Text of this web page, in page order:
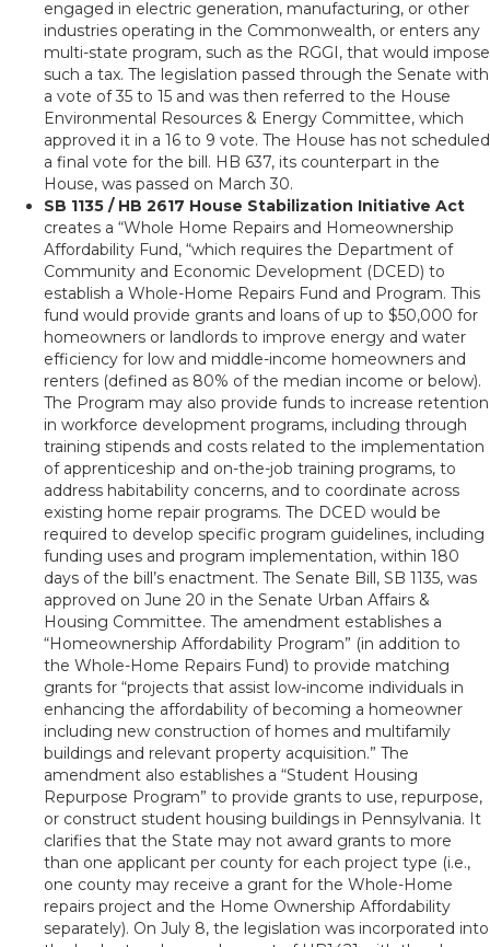
engaged in electric generation, manufacturing, or other
industries operating in the Commonwealth, or enters any
multi-state program, such as the RGGI, that would impose
such a tax. The legislation passed through the Senate with
a vote of 35 to 15 and was then referred to the House
Environmental Resources & Energy Committee, which
approved it in a 16 to 9 vote. The House has not scheduled
a final vote for the bill. HB 637, its counterpart in the
House, was passed on March 30.
SB 1135 / HB 2617 House Stabilization Initiative Act
creates a “Whole Home Repairs and Homeownership
Affordability Fund, “which requires the Department of
Community and Economic Development (DCED) to
establish a Whole-Home Repairs Fund and Program. This
fund would provide grants and loans of up to $50,000 for
homeowners or landlords to improve energy and water
efficiency for low and middle-income homeowners and
renters (defined as 80% of the median income or below).
The Program may also provide funds to increase retention
in workforce development programs, including through
training stipends and costs related to the implementation
of apprenticeship and on-the-job training programs, to
address habitability concerns, and to coordinate across
existing home repair programs. The DCED would be
required to develop specific program guidelines, including
funding uses and program implementation, within 180
days of the bill’s enactment. The Senate Bill, SB 1135, was
approved on June 20 in the Senate Urban Affairs &
Housing Committee. The amendment establishes a
“Homeownership Affordability Program” (in addition to
the Whole-Home Repairs Fund) to provide matching
grants for “projects that assist low-income individuals in
enhancing the affordability of becoming a homeowner
including new construction of homes and multifamily
buildings and relevant property acquisition.” The
amendment also establishes a “Student Housing
Repurpose Program” to provide grants to use, repurpose,
or construct student housing buildings in Pennsylvania. It
clarifies that the State may not award grants to more
than one applicant per county for each project type (i.e.,
one county may receive a grant for the Whole-Home
repairs project and the Home Ownership Affordability
separately). On July 8, the legislation was incorporated into